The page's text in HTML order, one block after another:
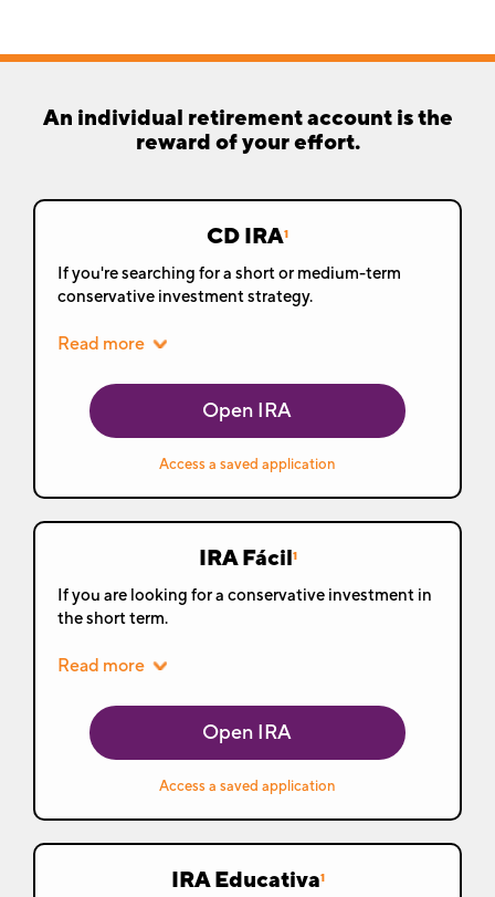
An individual retirement account is the
reward of your effort.
CD IRA1
If you're searching for a short or medium-term
conservative investment strategy.
Read more
Open IRA
Access a saved application
IRA Fácil1
If you are looking for a conservative investment in
the short term.
Read more
Open IRA
Access a saved application
IRA Educativa1